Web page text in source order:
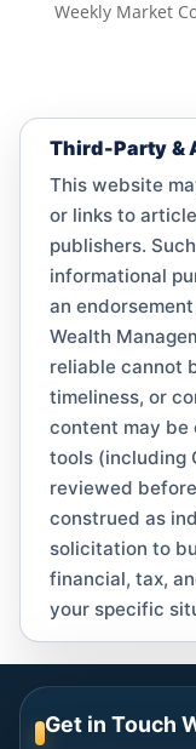
Weekly Market
Third-Party &
This website
or links to
publishers.
informational
an
Wealth
reliable cannot
timeliness, or
content may be
tools (including
reviewed
construed as
solicitation to
financial, tax,
your specific
Get in Touch